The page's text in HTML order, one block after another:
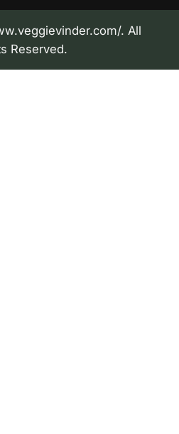
. All
Reserved.